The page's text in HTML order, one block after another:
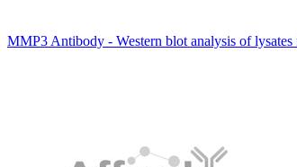
MMP3 Antibody - Western blot analysis of